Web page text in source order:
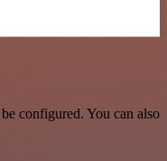
configured. You can also